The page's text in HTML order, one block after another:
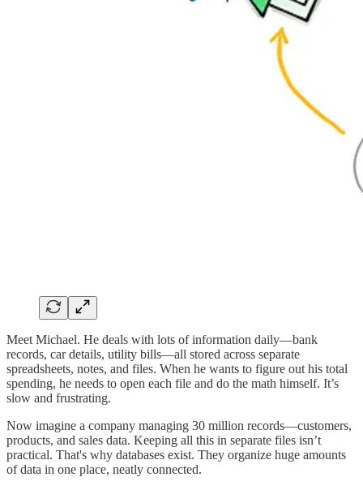
Meet Michael. He deals with lots of information daily—bank
records, car details, utility bills—all stored across separate
spreadsheets, notes, and files. When he wants to figure out his total
spending, he needs to open each file and do the math himself. It’s
slow and frustrating.
Now imagine a company managing 30 million records—customers,
products, and sales data. Keeping all this in separate files isn’t
practical. That's why databases exist. They organize huge amounts
of data in one place, neatly connected.